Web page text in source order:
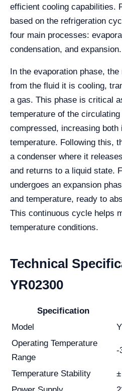
efficient cooling capabilities.
based on the refrigeration
four main processes:
condensation, and expansion.
In the evaporation phase,
from the fluid it is cooling,
a gas. This phase is critical
temperature of the
compressed, increasing both
temperature. Following this,
a condenser where it
and returns to a liquid state.
undergoes an expansion
and temperature, ready to
This continuous cycle helps
temperature conditions.
Technical
YR02300
Specification
Model
Operating Temperature
Range
-
Temperature Stability